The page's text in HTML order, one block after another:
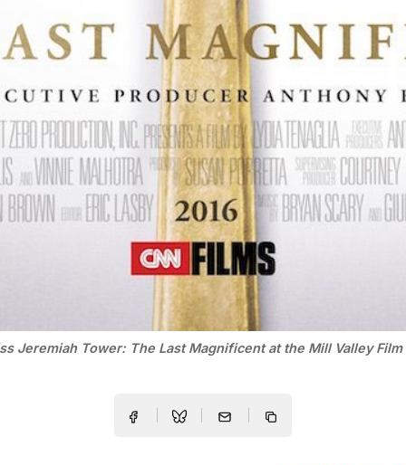
Jeremiah Tower: The Last Magnificent at the Mill Valley